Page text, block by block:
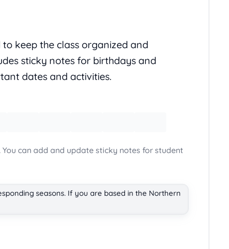
keep the class organized and
sticky notes for birthdays and
dates and activities.
can add and update sticky notes for student
seasons. If you are based in the Northern